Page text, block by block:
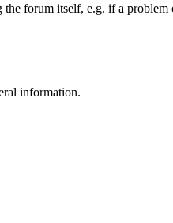
the forum itself, e.g. if a
information.